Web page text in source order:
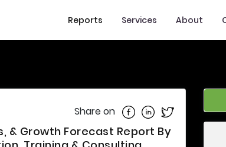
Reports Services About
Share on Share on Facebook
Share on Linkedin
Share on
& Growth Forecast Report By